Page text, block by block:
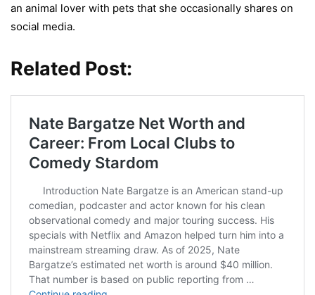
an animal lover with pets that she occasionally shares on
social media.
Related Post: